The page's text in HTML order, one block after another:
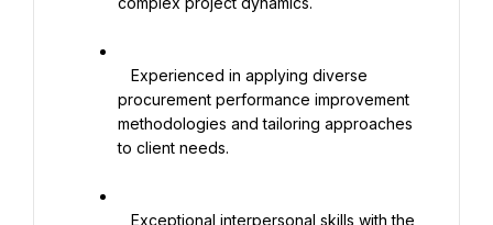
procurement performance improvement
methodologies and tailoring approaches
to client needs.